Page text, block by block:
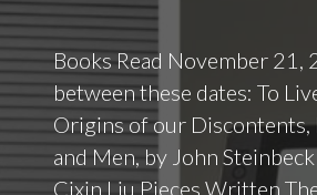
Books Read November 21,
between these dates: To
Origins of our
and Men, by John
Cixin Liu Pieces Written